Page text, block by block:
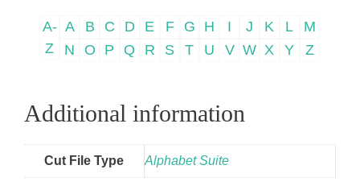
A-
Z
A B C D E F G H I J K L
M
N
O P Q R S T U V W X Y Z
Additional information
Cut File Type Alphabet Suite